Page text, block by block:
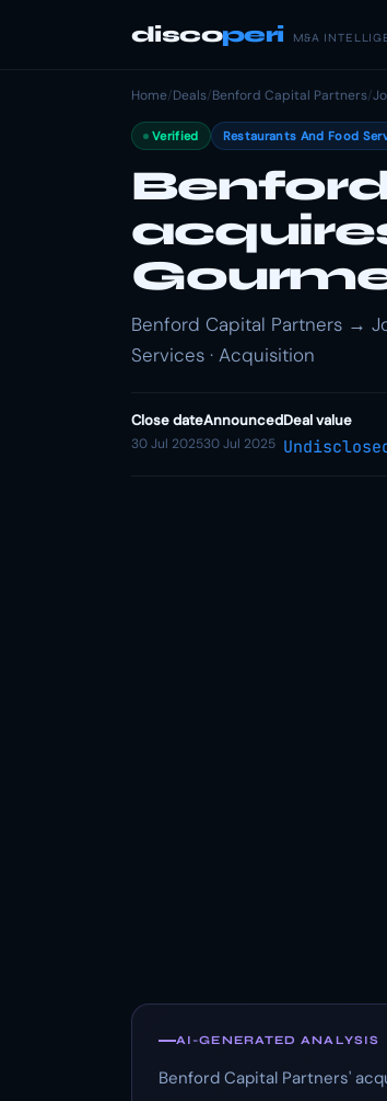
discoperi M&A
Home/Deals/Benford Capital Partners/
Verified Restaurants And Food
Benford Capital Partners →
Services · Acquisition
Close date
30 Jul 2025
Announced
30 Jul 2025
Deal value
AI-GENERATED ANALYSIS
Benford Capital Partners'